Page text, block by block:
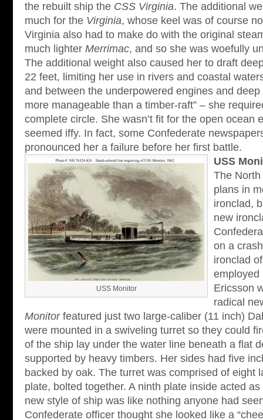
the rebuilt ship the CSS Virginia. The additional
much for the Virginia, whose keel was of course
Virginia also had to make do with the original
much lighter Merrimac, and so she was woefully
The additional weight also caused her to draft
22 feet, limiting her use in rivers and coastal
and between the underpowered engines and deep
more manageable than a timber-raft” – she
complete circle. She wasn’t fit for the open ocean
seemed iffy. In fact, some Confederate
pronounced her a failure before her first battle.
USS Monitor
USS
The
plans in
ironclad,
new
on a
ironclad
employed
Ericsson
radical
Monitorfeatured just two large-caliber (11 inch)
were mounted in a swiveling turret so they could
of the ship lay under the water line beneath a flat
supported by heavy timbers. Her sides had five
backed by oak. The turret was comprised of eight
plate, bolted together. A ninth plate inside acted
new style of ship was like nothing anyone had
Confederate officer thought she looked like a